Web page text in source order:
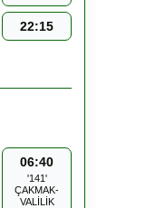
22:15
06:40
'141'
ÇAKMAK-
VALİLİK